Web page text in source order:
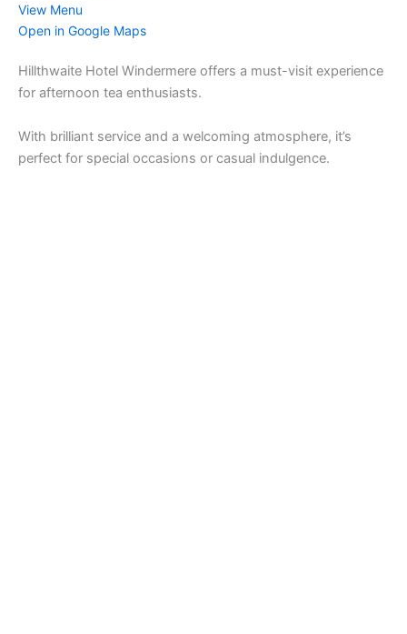
View Menu
Open in Google Maps
Hillthwaite Hotel Windermere offers a must-visit experience
for afternoon tea enthusiasts.
With brilliant service and a welcoming atmosphere, it’s
perfect for special occasions or casual indulgence.